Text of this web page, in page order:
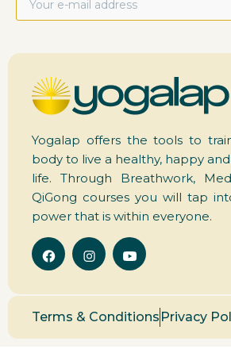
Yogalap offers the tools to
body to live a healthy, happy
life. Through Breathwork,
QiGong courses you will tap
power that is within everyone.
Terms & Conditions Privacy